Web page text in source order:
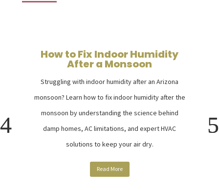
How to Fix Indoor Humidity
After a Monsoon
Struggling with indoor humidity after an Arizona
monsoon? Learn how to fix indoor humidity after the
monsoon by understanding the science behind
damp homes, AC limitations, and expert HVAC
solutions to keep your air dry.
Read More